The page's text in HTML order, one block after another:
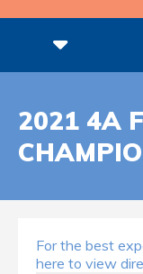
2021 4A
For the best
here to view